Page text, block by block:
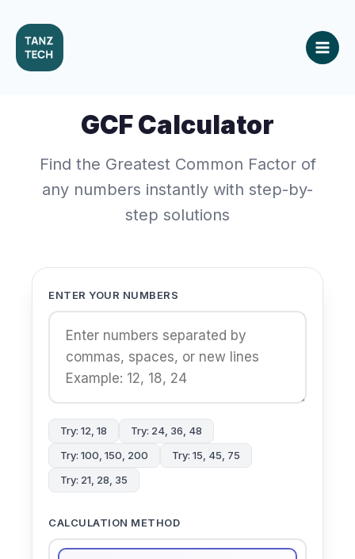
content
GCF Calculator
Find the Greatest Common Factor of
any numbers instantly with step-by-
step solutions
ENTER YOUR NUMBERS
Try: 12, 18
Try: 24, 36, 48
Try: 100, 150, 200
Try: 15, 45, 75
Try: 21, 28, 35
CALCULATION METHOD